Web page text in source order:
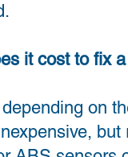
it cost to fix
on
but